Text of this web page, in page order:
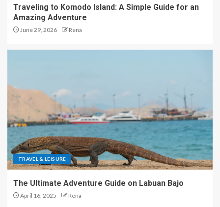
Traveling to Komodo Island: A Simple Guide for an
Amazing Adventure
June 29, 2026 Rena
TRAVEL & LEISURE
The Ultimate Adventure Guide on Labuan Bajo
April 16, 2025 Rena